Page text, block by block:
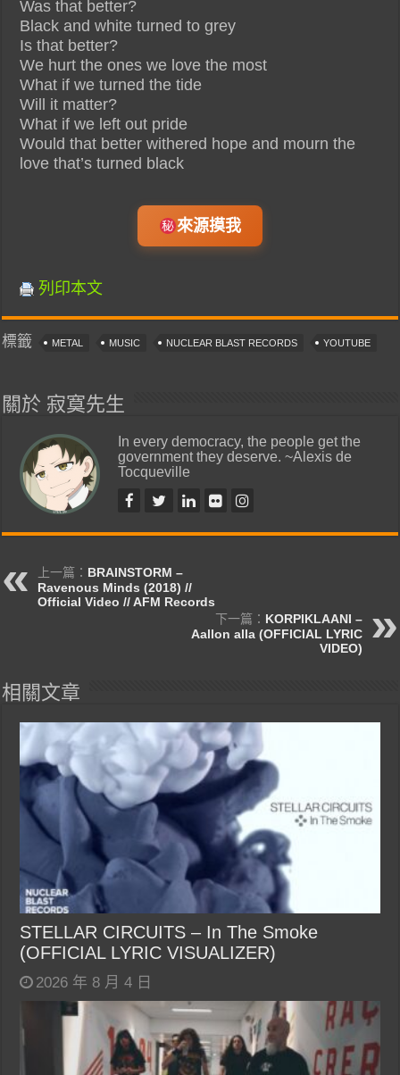
Was that better?
Black and white turned to grey
Is that better?
We hurt the ones we love the most
What if we turned the tide
Will it matter?
What if we left out pride
Would that better withered hope and mourn the
love that’s turned black
來源摸我
列印本文
標籤 METAL MUSIC NUCLEAR BLAST RECORDS YOUTUBE
關於 寂寞先生
In every democracy, the people get the
government they deserve. ~Alexis de
Tocqueville
上一篇： BRAINSTORM –
Ravenous Minds (2018) //
Official Video // AFM Records
下一篇： KORPIKLAANI –
Aallon alla (OFFICIAL LYRIC
VIDEO)
相關文章
STELLAR CIRCUITS – In The Smoke
(OFFICIAL LYRIC VISUALIZER)
2026 年 8 月 4 日